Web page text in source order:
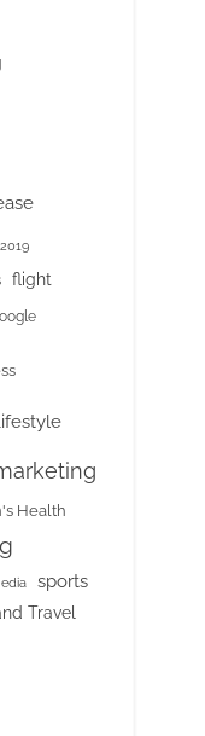
flight
Health
sports
Travel